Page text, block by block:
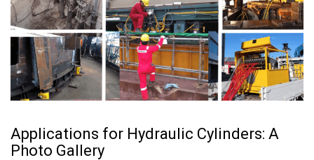
Applications for Hydraulic Cylinders: A
Photo Gallery